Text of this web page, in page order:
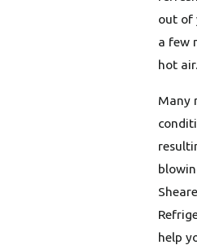
out of
a few
hot
Many
help